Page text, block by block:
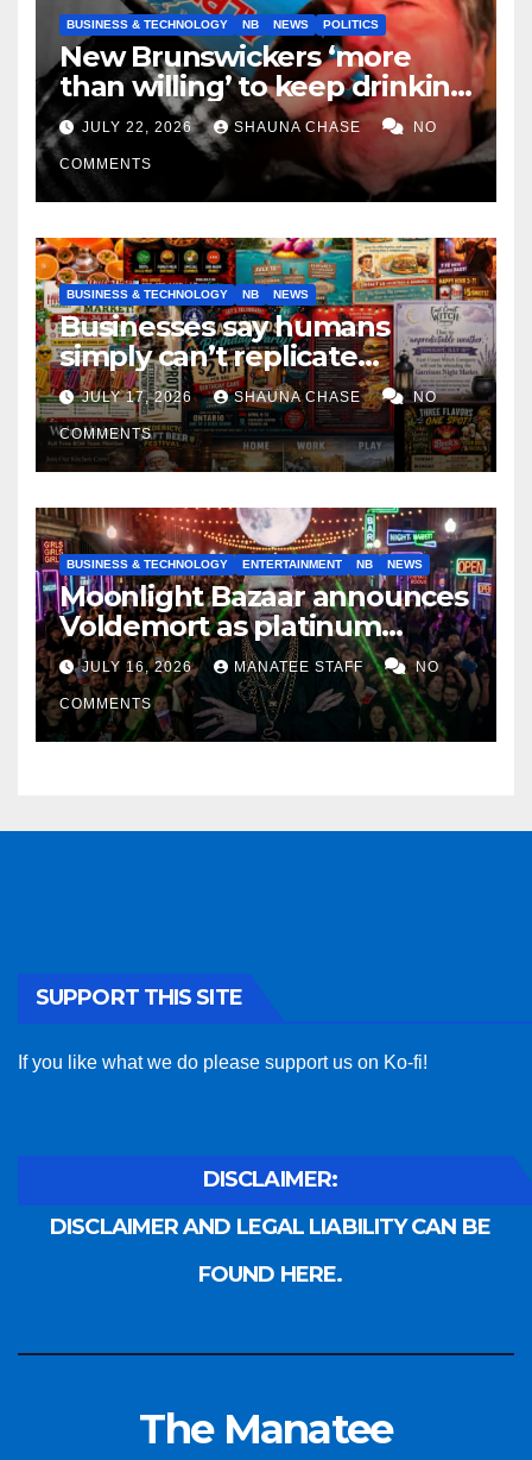
BUSINESS & TECHNOLOGY NB NEWS POLITICS
New Brunswickers ‘more
than willing’ to keep drinking
if it helps fight tariffs
JULY 22, 2026 SHAUNA CHASE NO
COMMENTS
BUSINESS & TECHNOLOGY NB NEWS
Businesses say humans
simply can’t replicate
horrifying, uncanny AI art
JULY 17, 2026 SHAUNA CHASE NO
COMMENTS
BUSINESS & TECHNOLOGY ENTERTAINMENT NB NEWS
Moonlight Bazaar announces
Voldemort as platinum
sponsor
JULY 16, 2026 MANATEE STAFF NO
COMMENTS
SUPPORT THIS SITE
If you like what we do please support us on Ko-fi!
DISCLAIMER:
DISCLAIMER AND LEGAL LIABILITY CAN BE
FOUND HERE.
The Manatee